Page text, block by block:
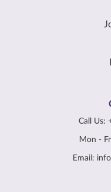
Call Us:
Mon -
Email: